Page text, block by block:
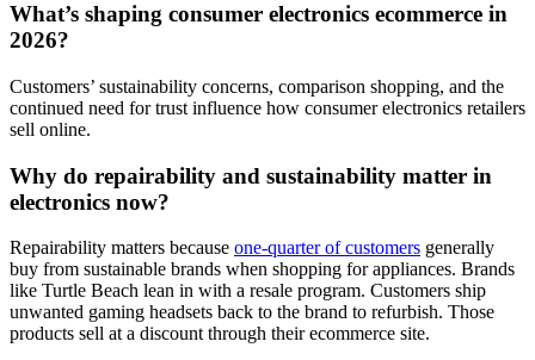
What’s shaping consumer electronics ecommerce in
2026?
Customers’ sustainability concerns, comparison shopping, and the
continued need for trust influence how consumer electronics retailers
sell online.
Why do repairability and sustainability matter in
electronics now?
Repairability matters because one-quarter of customers generally
buy from sustainable brands when shopping for appliances. Brands
like Turtle Beach lean in with a resale program. Customers ship
unwanted gaming headsets back to the brand to refurbish. Those
products sell at a discount through their ecommerce site.